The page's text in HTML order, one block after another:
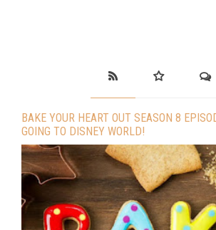
BAKE YOUR HEART OUT SEASON 8
GOING TO DISNEY WORLD!